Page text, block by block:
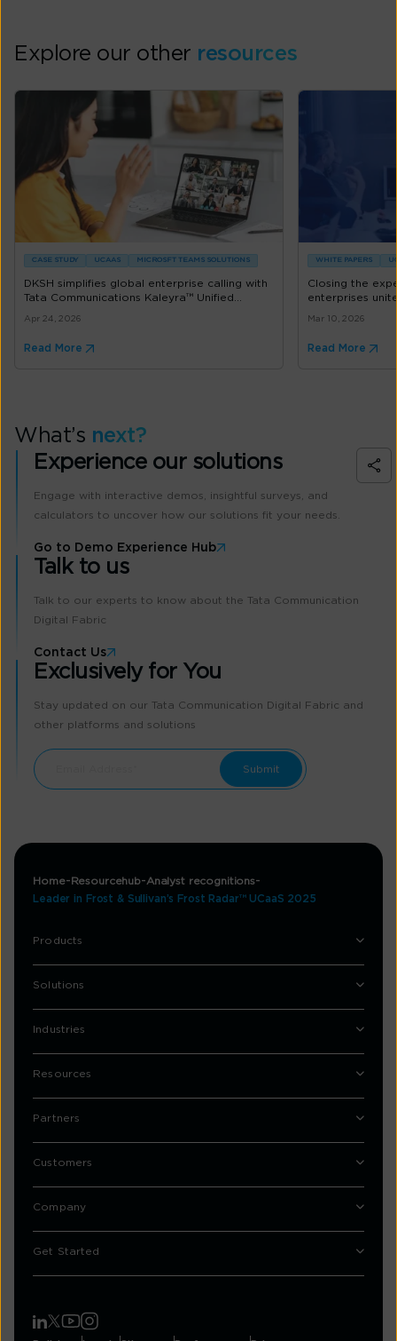
Explore our other resources
CASE STUDY UCAAS MICROSFT TEAMS SOLUTIONS
DKSH simplifies global enterprise calling with
Tata Communications Kaleyra™ Unified...
Apr 24, 2026
Read More
WHITE PAPERS
Closing the
enterprises
Mar 10, 2026
Read More
What’s next?
Experience our solutions
Engage with interactive demos, insightful surveys, and
calculators to uncover how our solutions fit your needs.
Go to Demo Experience Hub
Talk to us
Talk to our experts to know about the Tata Communication
Digital Fabric
Contact Us
Exclusively for You
Stay updated on our Tata Communication Digital Fabric and
other platforms and solutions
Home Resourcehub Analyst recognitions
Leader in Frost & Sullivan’s Frost Radar™ UCaaS 2025
Products
Solutions
Industries
Resources
Partners
Customers
Company
Get Started